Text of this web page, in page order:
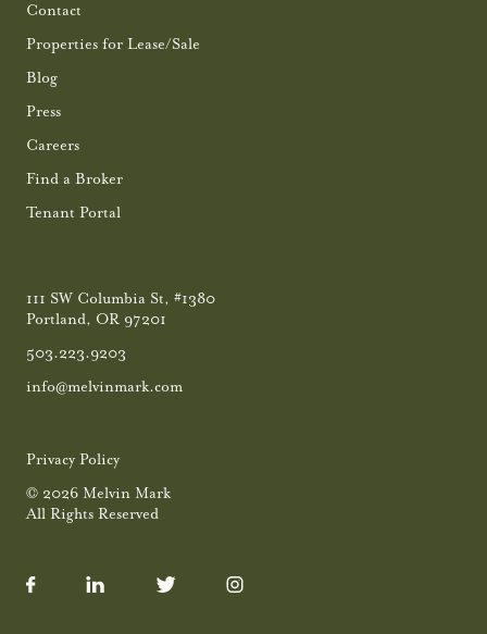
Contact
Properties for Lease/Sale
Blog
Press
Careers
Find a Broker
Tenant Portal
111 SW Columbia St, #1380
Portland, OR 97201
503.223.9203
info@melvinmark.com
Privacy Policy
© 2026 Melvin Mark
All Rights Reserved